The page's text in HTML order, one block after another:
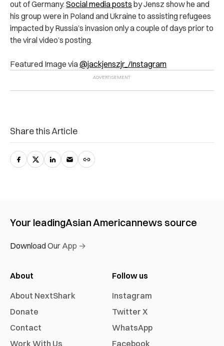
out of Germany. Social media posts by Jensz show he and
his group were in Poland and Ukraine to assisting refugees
impacted by Russia’s invasion only a couple of days prior to
the viral video’s posting.
Featured Image via@jackjenszjr_/Instagram
Share this Article
Your leadingAsian Americannews source
Download Our App →
About
About NextShark
Donate
Contact
Work With Us
Follow us
Instagram
Twitter X
WhatsApp
Facebook